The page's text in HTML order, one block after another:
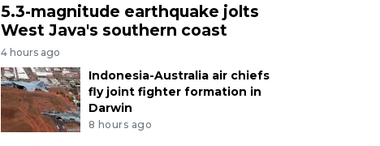
5.3-magnitude earthquake jolts
West Java's southern coast
4 hours ago
Indonesia-Australia air chiefs
fly joint fighter formation in
Darwin
8 hours ago